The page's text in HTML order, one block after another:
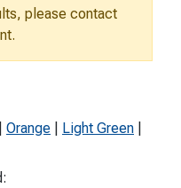
please contact
Orange Light Green